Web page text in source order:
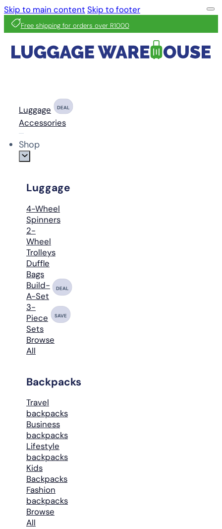
Skip to main content Skip to footer
Free shipping for orders over R1000
Luggage DEAL
Accessories
Shop
Luggage
4-Wheel
Spinners
2-
Wheel
Trolleys
Duffle
Bags
Build-
A-Set
DEAL
3-
Piece
Sets
SAVE
Browse
All
Backpacks
Travel
backpacks
Business
backpacks
Lifestyle
backpacks
Kids
Backpacks
Fashion
backpacks
Browse
All